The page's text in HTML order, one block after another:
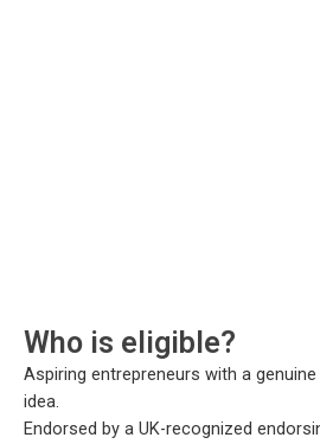
Who is eligible?
Aspiring entrepreneurs with a
idea.
Endorsed by a UK-recognized